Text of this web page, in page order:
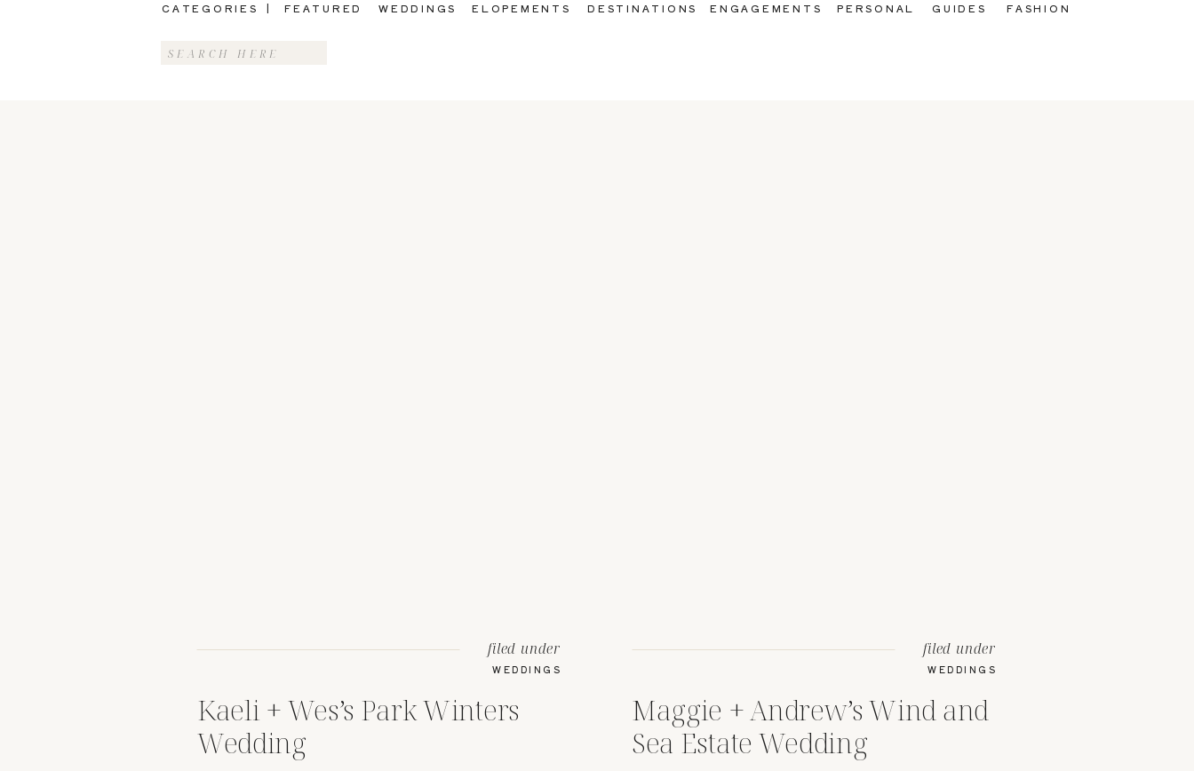
GUIDES FASHION
ENGAGEMENTS
ELOPEMENTS
WEDDINGS
FEATURED
CATEGORIES |
Search
PERSONAL
DESTINATIONS
Kaeli + Wes’s Park Winters
Wedding
WEDDINGS
filed under
Maggie + Andrew’s Wind and
Sea Estate Wedding
WEDDINGS
filed under